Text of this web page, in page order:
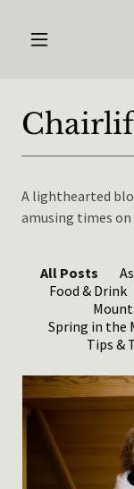
A lighthearted
amusing times on
All Posts
Food & Drink
Spring in the
Tips &